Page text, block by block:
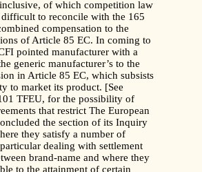
of which competition law
to reconcile with the 165
compensation to the
of Article 85 EC. In coming to
pointed manufacturer with a
generic manufacturer’s to the
in Article 85 EC, which subsists
to market its product. [See
TFEU, for the possibility of
that restrict The European
the section of its Inquiry
they satisfy a number of
dealing with settlement
brand-name and where they
to the attainment of certain